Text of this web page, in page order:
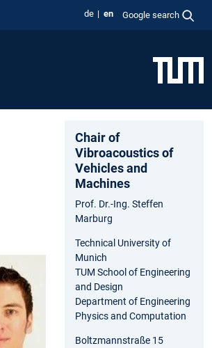
de en Google search
Chair of
Vibroacoustics of
Vehicles and
Machines
Prof. Dr.-Ing. Steffen
Marburg
Technical University of
Munich
TUM School of Engineering
and Design
Department of Engineering
Physics and Computation
Boltzmannstraße 15